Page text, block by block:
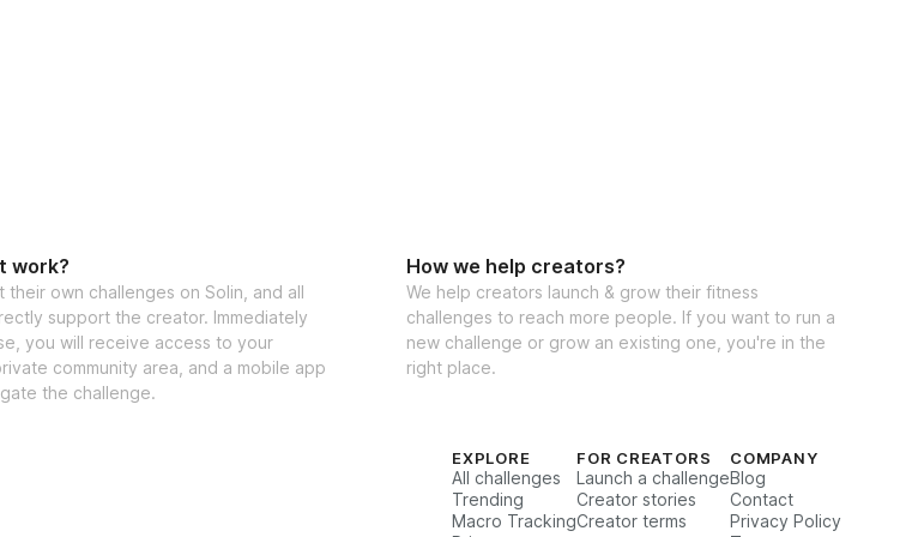
✔️ Gym & Home versions every day
✔️ Advanced workout options
✔️ Video demonstrations for every movement
work?
their own challenges on Solin, and all
support the creator. Immediately
you will receive access to your
community area, and a mobile app
the challenge.
How we help creators?
We help creators launch & grow their fitness
challenges to reach more people. If you want to run a
new challenge or grow an existing one, you're in the
right place.
EXPLORE
All challenges
Trending
Macro Tracking
FOR CREATORS
Launch a challenge
Creator stories
Creator terms
COMPANY
Blog
Contact
Privacy Policy